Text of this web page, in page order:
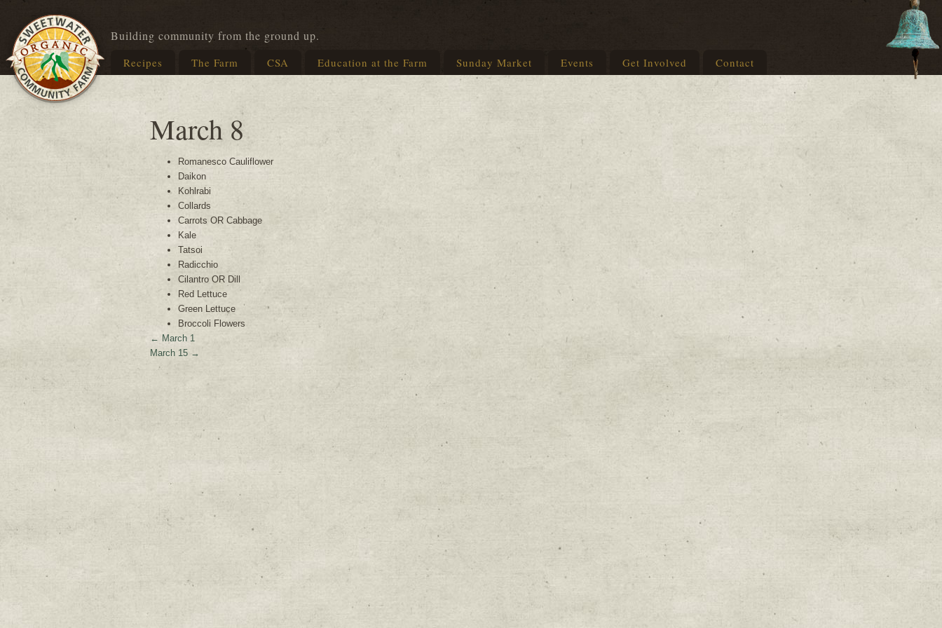
Building community from the ground up.
Recipes The Farm CSA Education at the Farm Sunday Market Events Get Involved Contact
March 8
Romanesco Cauliflower
Daikon
Kohlrabi
Collards
Carrots OR Cabbage
Kale
Tatsoi
Radicchio
Cilantro OR Dill
Red Lettuce
Green Lettuce
Broccoli Flowers
← March 1
March 15 →